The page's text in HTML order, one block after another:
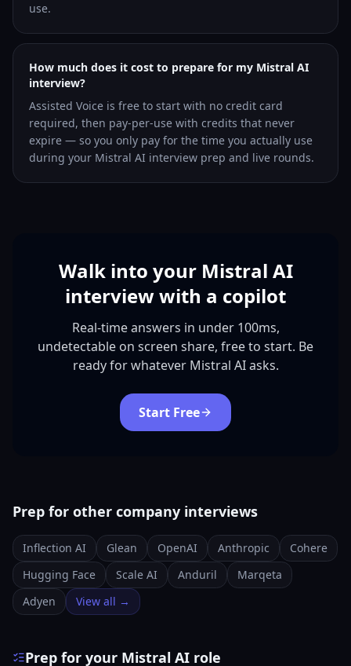
use.
How much does it cost to prepare for my Mistral AI
interview?
Assisted Voice is free to start with no credit card
required, then pay-per-use with credits that never
expire — so you only pay for the time you actually use
during your Mistral AI interview prep and live rounds.
Walk into your Mistral AI
interview with a copilot
Real-time answers in under 100ms,
undetectable on screen share, free to start. Be
ready for whatever Mistral AI asks.
Start Free
Prep for other company interviews
Inflection AI Glean OpenAI Anthropic
Cohere
Hugging Face
Scale AI Anduril
Marqeta
Adyen
View all →
Prep for your Mistral AI role